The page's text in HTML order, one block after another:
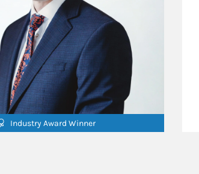
Industry Award Winner